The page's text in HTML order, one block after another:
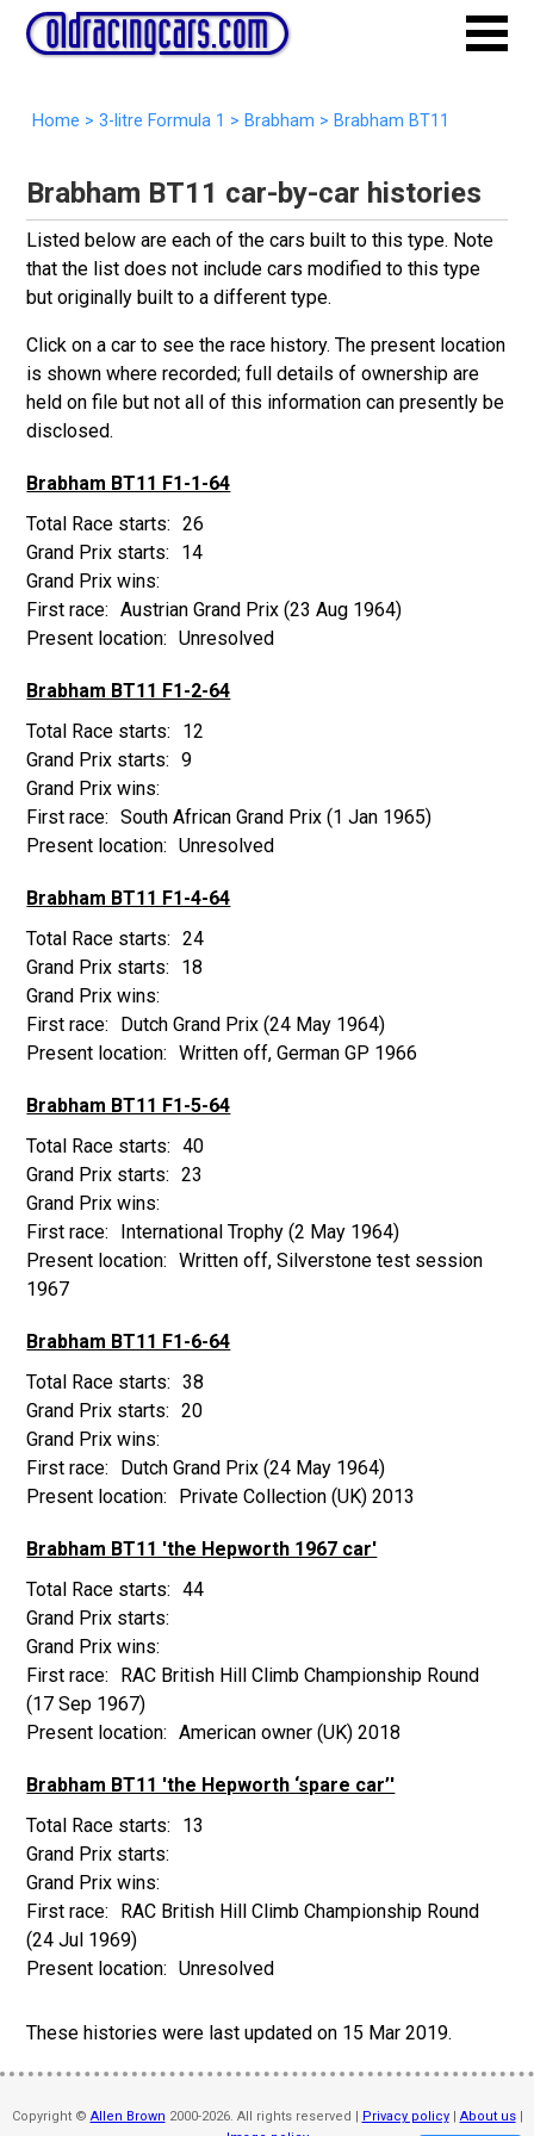
Home > 3-litre Formula 1 > Brabham > Brabham BT11
Brabham BT11 car-by-car histories
Listed below are each of the cars built to this type. Note
that the list does not include cars modified to this type
but originally built to a different type.
Click on a car to see the race history. The present location
is shown where recorded; full details of ownership are
held on file but not all of this information can presently be
disclosed.
Brabham BT11 F1-1-64
26
14
Austrian Grand Prix(23 Aug 1964)
Unresolved
Brabham BT11 F1-2-64
12
9
South African Grand Prix(1 Jan 1965)
Unresolved
Brabham BT11 F1-4-64
24
18
Dutch Grand Prix(24 May 1964)
Written off, German GP 1966
Brabham BT11 F1-5-64
40
23
International Trophy(2 May 1964)
Written off, Silverstone test session
1967
Brabham BT11 F1-6-64
38
20
Dutch Grand Prix(24 May 1964)
Private Collection (UK) 2013
Brabham BT11 'the Hepworth 1967 car'
44
RAC British Hill Climb Championship Round
(17 Sep 1967)
American owner (UK) 2018
Brabham BT11 'the Hepworth ‘spare car’'
13
RAC British Hill Climb Championship Round
(24 Jul 1969)
Unresolved
These histories were last updated on 15 Mar 2019.
Copyright © Allen Brown 2000-2026. All rights reserved | Privacy policy| About us|